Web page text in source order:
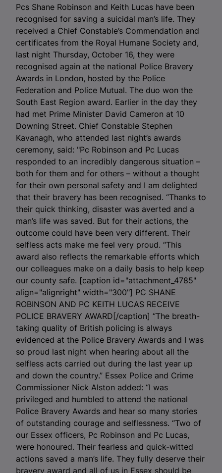
Pcs Shane Robinson and Keith Lucas have been
recognised for saving a suicidal man’s life. They
received a Chief Constable’s Commendation and
certificates from the Royal Humane Society and,
last night Thursday, October 16, they were
recognised again at the national Police Bravery
Awards in London, hosted by the Police
Federation and Police Mutual. The duo won the
South East Region award. Earlier in the day they
had met Prime Minister David Cameron at 10
Downing Street. Chief Constable Stephen
Kavanagh, who attended last night’s awards
ceremony, said: "Pc Robinson and Pc Lucas
responded to an incredibly dangerous situation –
both for them and for others – without a thought
for their own personal safety and I am delighted
that their bravery has been recognised. “Thanks to
their quick thinking, disaster was averted and a
man’s life was saved. But for their actions, the
outcome could have been very different. Their
selfless acts make me feel very proud. “This
award also reflects the remarkable efforts which
our colleagues make on a daily basis to help keep
our county safe. [caption id="attachment_4785"
align="alignright" width="300"] PC SHANE
ROBINSON AND PC KEITH LUCAS RECEIVE
POLICE BRAVERY AWARD[/caption] “The breath-
taking quality of British policing is always
evidenced at the Police Bravery Awards and I was
so proud last night when hearing about all the
selfless acts carried out during the last year up
and down the country.” Essex Police and Crime
Commissioner Nick Alston added: “I was
privileged and humbled to attend the national
Police Bravery Awards and hear so many stories
of outstanding courage and selflessness. “Two of
our Essex officers, Pc Robinson and Pc Lucas,
were honoured. Their fearless and quick-witted
actions saved a man’s life. They fully deserve their
bravery award and all of us in Essex should be